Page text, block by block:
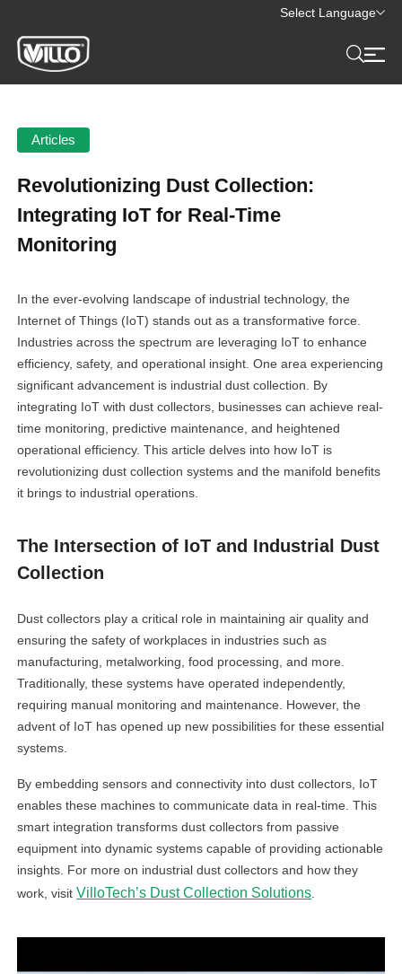
Select Language
Articles
Revolutionizing Dust Collection:
Integrating IoT for Real-Time
Monitoring
In the ever-evolving landscape of industrial technology, the
Internet of Things (IoT) stands out as a transformative force.
Industries across the spectrum are leveraging IoT to enhance
efficiency, safety, and operational insight. One area experiencing
significant advancement is industrial dust collection. By
integrating IoT with dust collectors, businesses can achieve real-
time monitoring, predictive maintenance, and heightened
operational efficiency. This article delves into how IoT is
revolutionizing dust collection systems and the manifold benefits
it brings to industrial operations.
The Intersection of IoT and Industrial Dust
Collection
Dust collectors play a critical role in maintaining air quality and
ensuring the safety of workplaces in industries such as
manufacturing, metalworking, food processing, and more.
Traditionally, these systems have operated independently,
requiring manual monitoring and maintenance. However, the
advent of IoT has opened up new possibilities for these essential
systems.
By embedding sensors and connectivity into dust collectors, IoT
enables these machines to communicate data in real-time. This
smart integration transforms dust collectors from passive
equipment into dynamic systems capable of providing actionable
insights. For more on industrial dust collectors and how they
work, visitVilloTech’s Dust Collection Solutions